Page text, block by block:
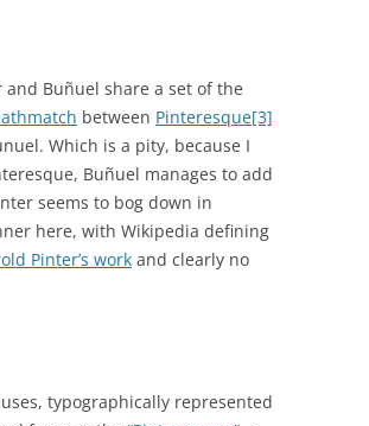
and Buñuel share a set of the
between Pinteresque[3]
Which is a pity, because I
Buñuel manages to add
seems to bog down in
here, with Wikipedia defining
Pinter’s work and clearly no
typographically represented